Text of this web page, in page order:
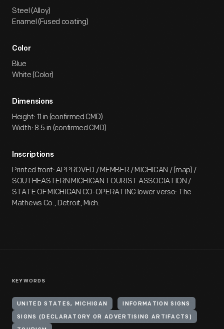
Steel (Alloy)
Enamel (Fused coating)
Color
Blue
White (Color)
Dimensions
Height: 11 in (confirmed CMD)
Width: 8.5 in (confirmed CMD)
Inscriptions
Printed front: APPROVED / MEMBER / MICHIGAN / (map) /
SOUTHEASTERN MICHIGAN TOURIST ASSOCIATION /
STATE OF MICHIGAN CO-OPERATING lower verso: The
Mathews Co., Detroit, Mich.
KEYWORDS
UNITED STATES, MICHIGAN INFORMATION SIGNS
SIGNS (DECLARATORY OR ADVERTISING ARTIFACTS)